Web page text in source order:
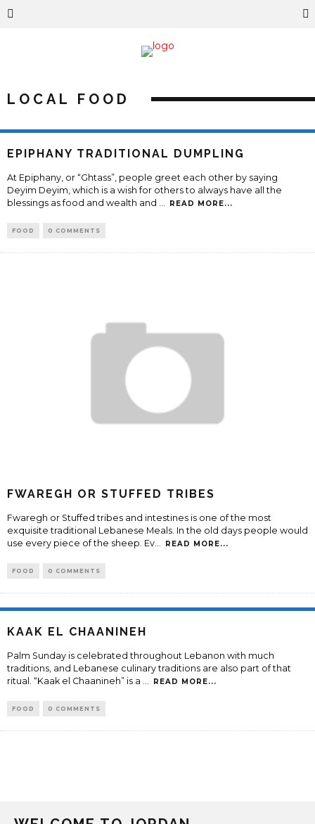
LOCAL FOOD
EPIPHANY TRADITIONAL DUMPLING
At Epiphany, or “Ghtass”, people greet each other by saying
Deyim Deyim, which is a wish for others to always have all the
blessings as food and wealth and ... READ MORE...
FOOD 0 COMMENTS
FWAREGH OR STUFFED TRIBES
Fwaregh or Stuffed tribes and intestines is one of the most
exquisite traditional Lebanese Meals. In the old days people would
use every piece of the sheep. Ev
READ MORE...
FOOD 0 COMMENTS
KAAK EL CHAANINEH
Palm Sunday is celebrated throughout Lebanon with much
traditions, and Lebanese culinary traditions are also part of that
ritual. “Kaak el Chaanineh” is a
READ MORE...
FOOD 0 COMMENTS